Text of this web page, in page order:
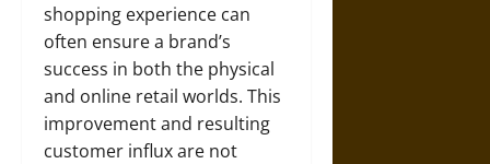
shopping experience can
often ensure a brand’s
success in both the physical
and online retail worlds. This
improvement and resulting
customer influx are not